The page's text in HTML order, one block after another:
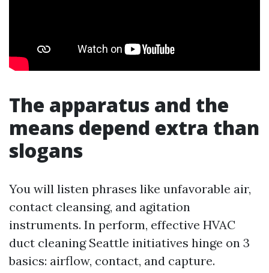
The apparatus and the
means depend extra than
slogans
You will listen phrases like unfavorable air,
contact cleansing, and agitation
instruments. In perform, effective HVAC
duct cleaning Seattle initiatives hinge on 3
basics: airflow, contact, and capture.